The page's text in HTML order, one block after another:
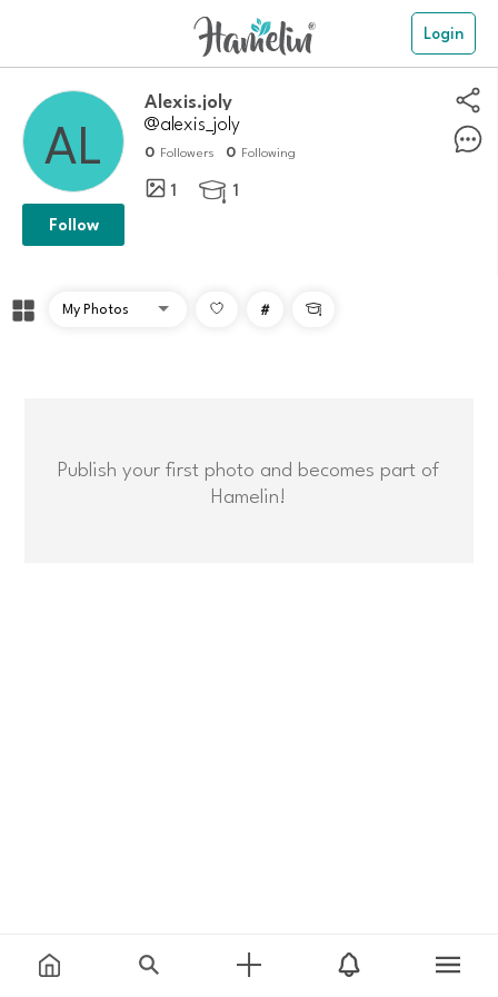
Login
Alexis.joly
@alexis_joly
0 Followers 0 Following
1  1
Follow
# 
Publish your first photo and becomes part of
Hamelin!